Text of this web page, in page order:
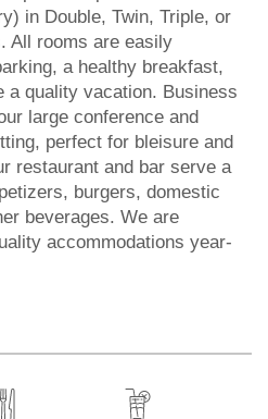
in Double, Twin, Triple, or
All rooms are easily
a healthy breakfast,
a quality vacation. Business
large conference and
perfect for bleisure and
restaurant and bar serve a
burgers, domestic
beverages. We are
accommodations year-